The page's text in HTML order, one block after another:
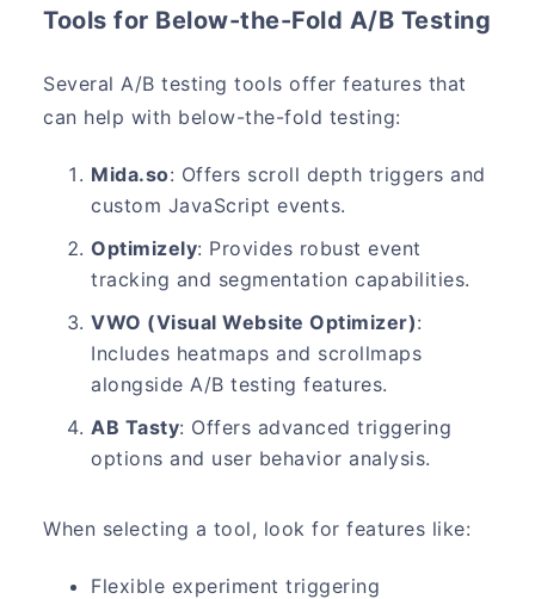
Tools for Below-the-Fold A/B Testing
Several A/B testing tools offer features that
can help with below-the-fold testing:
Mida.so: Offers scroll depth triggers and
custom JavaScript events.
Optimizely: Provides robust event
tracking and segmentation capabilities.
VWO (Visual Website Optimizer):
Includes heatmaps and scrollmaps
alongside A/B testing features.
AB Tasty: Offers advanced triggering
options and user behavior analysis.
When selecting a tool, look for features like:
Flexible experiment triggering